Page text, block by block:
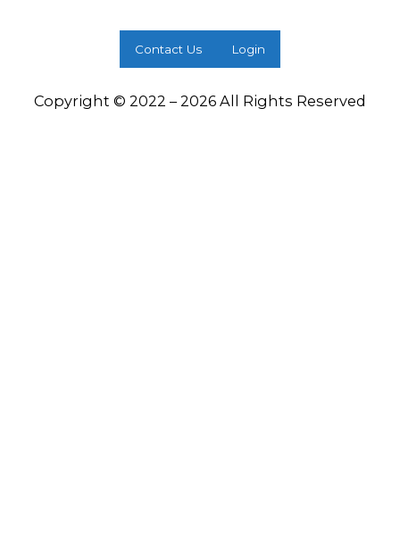
Contact Us Login
Copyright © 2022 – 2026 All Rights Reserved